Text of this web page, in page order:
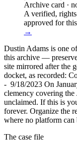
Archive card ·
A verified,
approved for
→
Dustin Adams is one
this archive —
site mirrored after the
docket, as recorded:
- 9/18/2023 On
clemency covering
unclaimed. If this is
forever. Organize the
where no platform can
The case file